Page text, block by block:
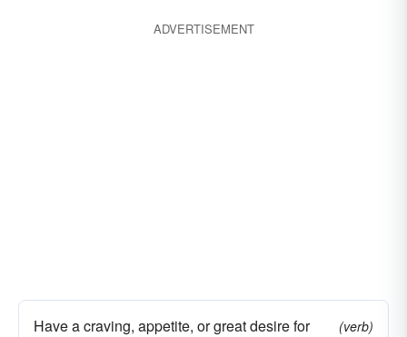
ADVERTISEMENT
Have a craving, appetite, or great desire for
(verb)